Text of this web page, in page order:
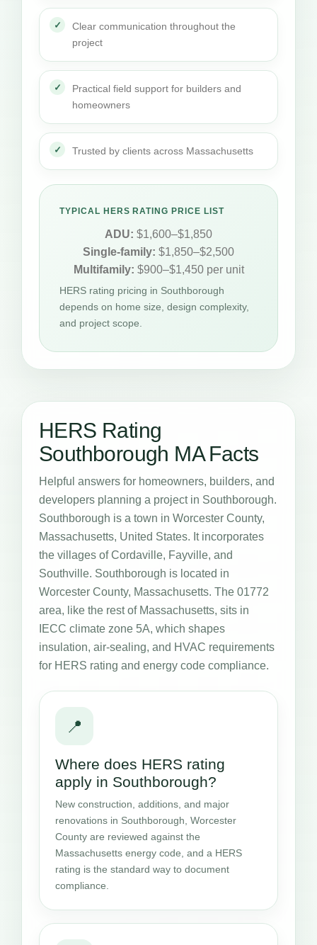
Clear communication throughout the
project
Practical field support for builders and
homeowners
Trusted by clients across Massachusetts
TYPICAL HERS RATING PRICE LIST
ADU: $1,600–$1,850
Single-family: $1,850–$2,500
Multifamily: $900–$1,450 per unit
HERS rating pricing in Southborough
depends on home size, design complexity,
and project scope.
HERS Rating
Southborough MA Facts
Helpful answers for homeowners, builders, and
developers planning a project in Southborough.
Southborough is a town in Worcester County,
Massachusetts, United States. It incorporates
the villages of Cordaville, Fayville, and
Southville. Southborough is located in
Worcester County, Massachusetts. The 01772
area, like the rest of Massachusetts, sits in
IECC climate zone 5A, which shapes
insulation, air-sealing, and HVAC requirements
for HERS rating and energy code compliance.
📍
Where does HERS rating
apply in Southborough?
New construction, additions, and major
renovations in Southborough, Worcester
County are reviewed against the
Massachusetts energy code, and a HERS
rating is the standard way to document
compliance.